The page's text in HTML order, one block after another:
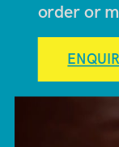
order or